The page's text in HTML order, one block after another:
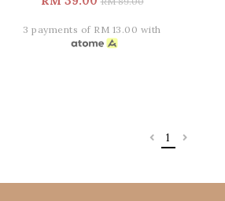
3 payments of RM 13.00 with
1